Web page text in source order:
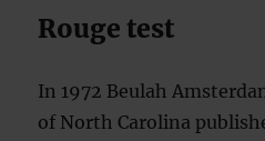
Rouge test
In 1972 Beulah
of North Carolina